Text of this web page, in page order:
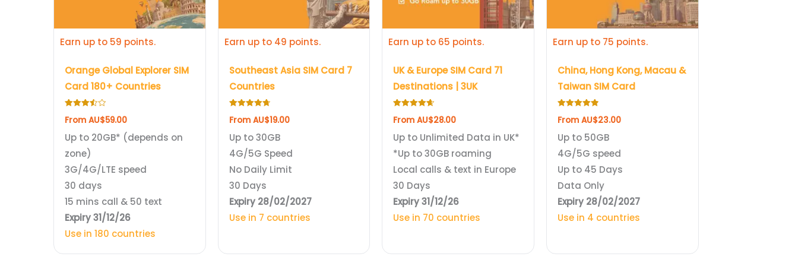
Earn up to 59 points.
Orange Global Explorer SIM
Card 180+ Countries
3.50
From AU$59.00
Up to 20GB* (depends on
zone)
3G/4G/LTE speed
30 days
15 mins call & 50 text
Expiry 31/12/26
Use in 180 countries
chosen
on
product
page
Earn up to 49 points.
Southeast Asia SIM Card 7
Countries
4.75
From AU$19.00
Up to 30GB
4G/5G Speed
No Daily Limit
30 Days
Expiry 28/02/2027
Use in 7 countries
chosen
on
product
page
Earn up to 65 points.
UK & Europe SIM Card 71
Destinations | 3UK
4.69
FromAU$28.00
Up to Unlimited Data in UK*
*Up to 30GB roaming
Local calls & text in Europe
30 Days
Expiry 31/12/26
Use in 70 countries
chosen
on
product
page
Earn up to 75 points.
China, Hong Kong, Macau &
Taiwan SIM Card
4.89
From AU$23.00
Up to 50GB
4G/5G speed
Up to 45 Days
Data Only
Expiry 28/02/2027
Use in 4 countries
chosen
on
product
page